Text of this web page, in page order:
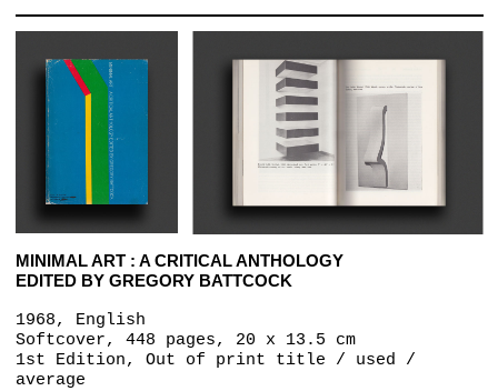
MINIMAL ART : A CRITICAL ANTHOLOGY
EDITED BY GREGORY BATTCOCK
1968, English
Softcover, 448 pages, 20 x 13.5 cm
1st Edition, Out of print title / used /
average